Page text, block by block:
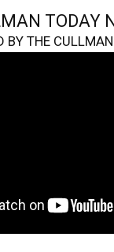
TODAY
BY THE